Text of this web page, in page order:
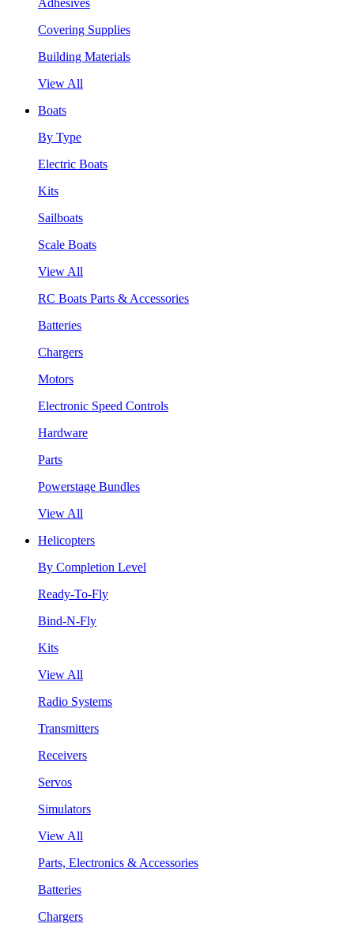
Covering Supplies
Building Materials
View All
Boats
By Type
Electric Boats
Kits
Sailboats
Scale Boats
View All
RC Boats Parts & Accessories
Batteries
Chargers
Motors
Electronic Speed Controls
Hardware
Parts
Powerstage Bundles
View All
Helicopters
By Completion Level
Ready-To-Fly
Bind-N-Fly
Kits
View All
Radio Systems
Transmitters
Receivers
Servos
Simulators
View All
Parts, Electronics & Accessories
Batteries
Chargers